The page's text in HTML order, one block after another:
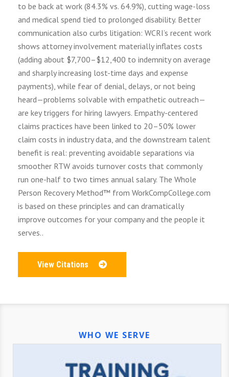
to be back at work (84.3% vs. 64.9%), cutting wage-loss
and medical spend tied to prolonged disability. Better
communication also curbs litigation: WCRI’s recent work
shows attorney involvement materially inflates costs
(adding about $7,700–$12,400 to indemnity on average
and sharply increasing lost-time days and expense
payments), while fear of denial, delays, or not being
heard—problems solvable with empathetic outreach—
are key triggers for hiring lawyers. Empathy-centered
claims practices have been linked to 20–50% lower
claim costs in industry data, and the downstream talent
benefit is real: preventing avoidable separations via
smoother RTW avoids turnover costs that commonly
run one-half to two times annual salary. The Whole
Person Recovery Method™ from WorkCompCollege.com
is based on these principles and can dramatically
improve outcomes for your company and the people it
serves..
View Citations
WHO WE SERVE